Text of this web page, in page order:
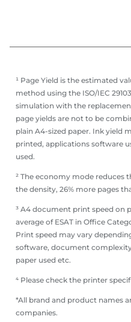
¹ Page Yield is the estimated
method using the ISO/IEC
simulation with the
page yields are not to be
plain A4-sized paper. Ink yield
printed, applications software
used.
² The economy mode reduces
the density, 26% more pages
³ A4 document print speed on
average of ESAT in Office
Print speed may vary
software, document
paper used etc.
⁴ Please check the printer
*All brand and product names
companies.